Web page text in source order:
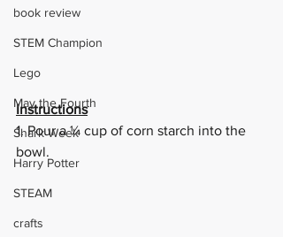
book review
STEM Champion
Lego
May the Fourth
Shark Week
Harry Potter
STEAM
crafts
Instructions
1. Pour a ¼ cup of corn starch into the
bowl.